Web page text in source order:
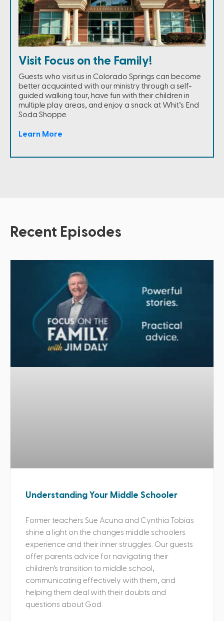
Visit Focus on the Family!
Guests who visit us in Colorado Springs can become
better acquainted with our ministry through a self-
guided walking tour, have fun with their children in
multiple play areas, and enjoy a snack at Whit’s End
Soda Shoppe.
Learn More
Recent Episodes
Understanding Your Middle Schooler
Former teachers Sue Acuna and Cynthia Tobias
shine a light on the changes middle schoolers
experience and their inner struggles. Our guests
offer parents advice for navigating their
children’s transition to middle school,
communicating effectively with them, and
helping them deal with their doubts and
questions about God.